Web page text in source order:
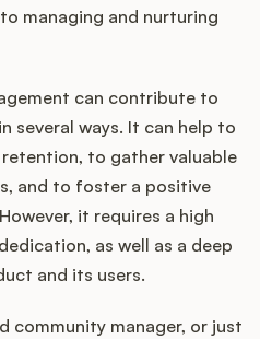
managing and nurturing
can contribute to
several ways. It can help to
to gather valuable
and to foster a positive
it requires a high
as well as a deep
and its users.
community manager, or just